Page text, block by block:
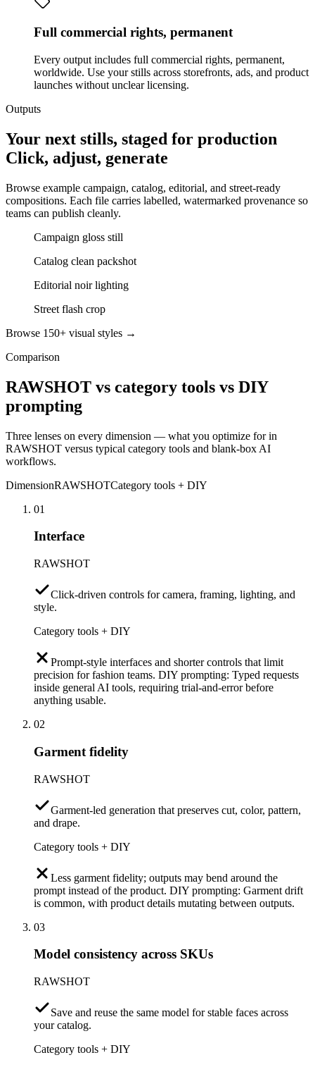
Full commercial rights, permanent
Every output includes full commercial rights, permanent,
worldwide. Use your stills across storefronts, ads, and product
launches without unclear licensing.
Outputs
Your next stills, staged for production
Click, adjust, generate
Browse example campaign, catalog, editorial, and street-ready
compositions. Each file carries labelled, watermarked provenance so
teams can publish cleanly.
Campaign gloss still
Catalog clean packshot
Editorial noir lighting
Street flash crop
Browse 150+ visual styles →
Comparison
RAWSHOT vs category tools vs DIY
prompting
Three lenses on every dimension — what you optimize for in
RAWSHOT versus typical category tools and blank-box AI
workflows.
DimensionRAWSHOTCategory tools + DIY
01
Interface
RAWSHOT
Click-driven controls for camera, framing, lighting, and
style.
Category tools + DIY
Prompt-style interfaces and shorter controls that limit
precision for fashion teams. DIY prompting: Typed requests
inside general AI tools, requiring trial-and-error before
anything usable.
02
Garment fidelity
RAWSHOT
Garment-led generation that preserves cut, color, pattern,
and drape.
Category tools + DIY
Less garment fidelity; outputs may bend around the
prompt instead of the product. DIY prompting: Garment drift
is common, with product details mutating between outputs.
03
Model consistency across SKUs
RAWSHOT
Save and reuse the same model for stable faces across
your catalog.
Category tools + DIY